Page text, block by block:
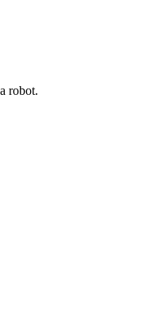
robot.